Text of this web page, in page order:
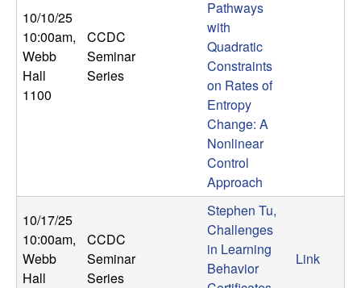
n
a
m
a
S
10/10/25
10:00am,
Webb
Hall
1100
CCDC
Seminar
Series
Pathways
with
Quadratic
Constraints
on Rates of
Entropy
Change: A
Nonlinear
Control
Approach
10/17/25
10:00am,
Webb
Hall
CCDC
Seminar
Series
Stephen Tu,
Challenges
in Learning
Behavior
Link